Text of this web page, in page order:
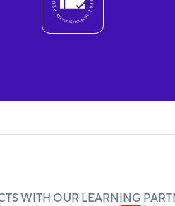
WITH OUR LEARNING